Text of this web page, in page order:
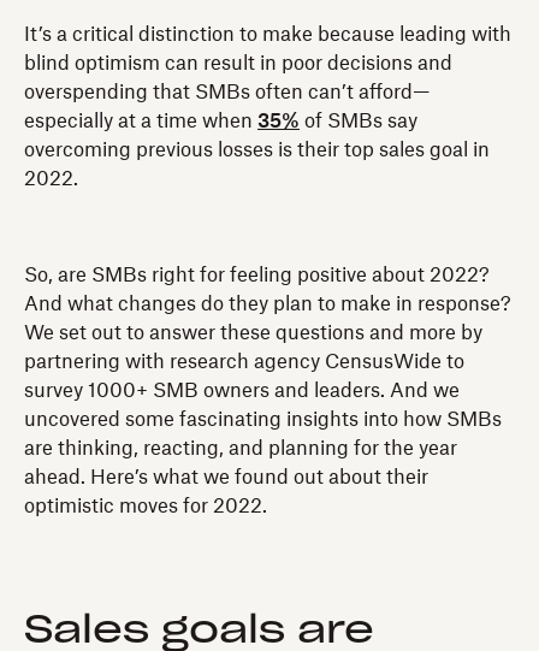
It’s a critical distinction to make because leading with
blind optimism can result in poor decisions and
overspending that SMBs often can’t afford—
especially at a time when 35% of SMBs say
overcoming previous losses is their top sales goal in
2022.
So, are SMBs right for feeling positive about 2022?
And what changes do they plan to make in response?
We set out to answer these questions and more by
partnering with research agency CensusWide to
survey 1000+ SMB owners and leaders. And we
uncovered some fascinating insights into how SMBs
are thinking, reacting, and planning for the year
ahead. Here’s what we found out about their
optimistic moves for 2022.
Sales goals are